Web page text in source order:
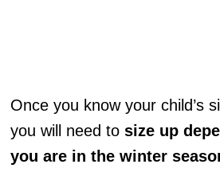
Once you know your child’s
you will need tosize up
you are in the winter